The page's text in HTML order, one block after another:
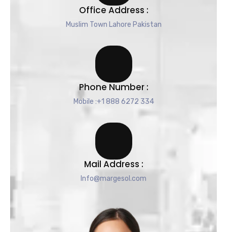
Office Address :
Muslim Town Lahore Pakistan
Phone Number :
Mobile :+1 888 6272 334
Mail Address :
Info@margesol.com